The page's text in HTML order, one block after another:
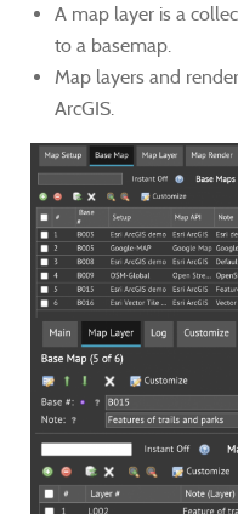
A map layer is a
to a basemap.
Map layers and
ArcGIS.